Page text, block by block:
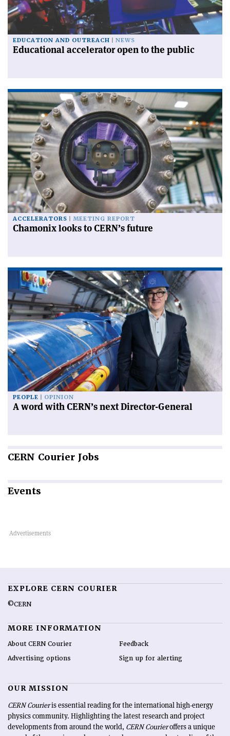
EDUCATION AND OUTREACH NEWS
Educational accelerator open to the public
ACCELERATORS MEETING REPORT
Chamonix looks to CERN’s future
PEOPLE OPINION
A word with CERN’s next Director-General
CERN Courier Jobs
Events
EXPLORE CERN COURIER
©CERN
MORE INFORMATION
About CERN Courier
Advertising options
Feedback
Sign up for alerting
OUR MISSION
CERN Courieris essential reading for the international high-energy
physics community. Highlighting the latest research and project
developments from around the world, CERN Courieroffers a unique